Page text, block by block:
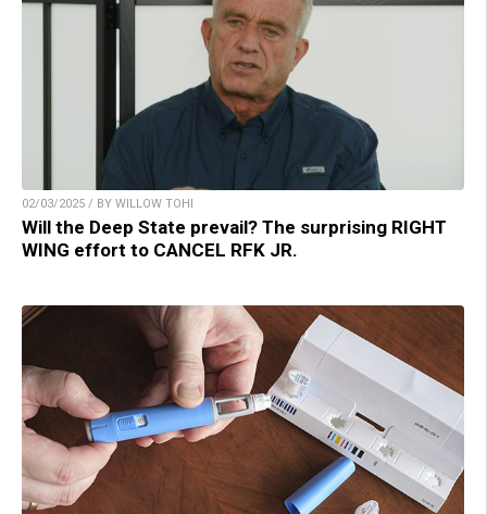
02/03/2025 / BY WILLOW TOHI
Will the Deep State prevail? The surprising RIGHT
WING effort to CANCEL RFK JR.